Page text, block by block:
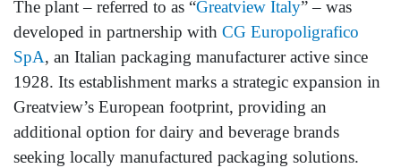
The plant – referred to as “Greatview Italy” – was
developed in partnership with CG Europoligrafico
SpA, an Italian packaging manufacturer active since
1928. Its establishment marks a strategic expansion in
Greatview’s European footprint, providing an
additional option for dairy and beverage brands
seeking locally manufactured packaging solutions.